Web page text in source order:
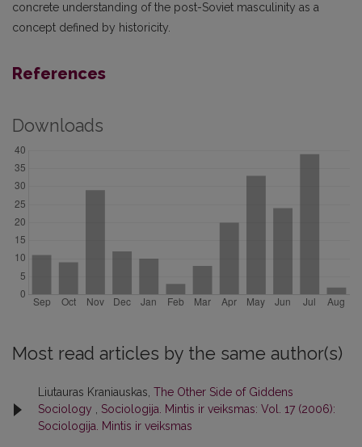
concrete understanding of the post-Soviet masculinity as a
concept defined by historicity.
References
Downloads
Most read articles by the same author(s)
Liutauras Kraniauskas, The Other Side of Giddens
Sociology
Sociologija. Mintis ir veiksmas: Vol. 17 (2006):
Sociologija. Mintis ir veiksmas